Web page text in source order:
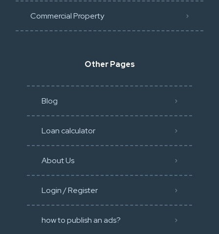
Commercial Property
Other Pages
Blog
Loan calculator
About Us
Login / Register
how to publish an ads?